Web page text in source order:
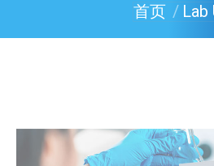
你在这里：
首页 Lab